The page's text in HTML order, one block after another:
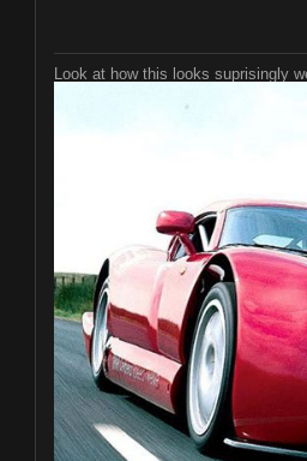
Look at how this looks suprisingly